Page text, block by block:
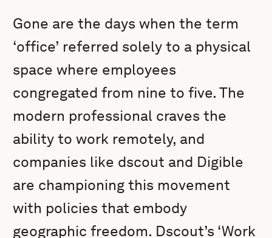
Gone are the days when the term
‘office’ referred solely to a physical
space where employees
congregated from nine to five. The
modern professional craves the
ability to work remotely, and
companies like dscout and Digible
are championing this movement
with policies that embody
geographic freedom. Dscout’s ‘Work